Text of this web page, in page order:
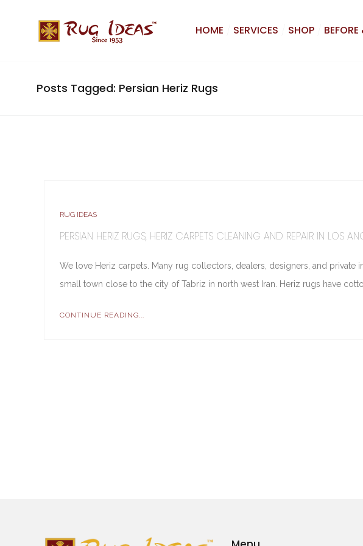
HOME SERVICES SHOP
Posts Tagged: Persian Heriz Rugs
RUG IDEAS
PERSIAN HERIZ RUGS, HERIZ CARPETS CLEANING AND REPAIR IN LOS
We love Heriz carpets. Many rug collectors, dealers, designers, and private
small town close to the city of Tabriz in north west Iran. Heriz rugs have
CONTINUE READING...